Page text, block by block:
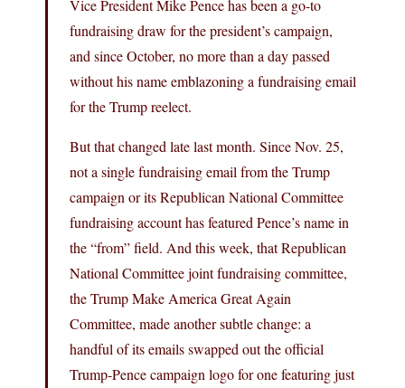
Vice President Mike Pence has been a go-to
fundraising draw for the president’s campaign,
and since October, no more than a day passed
without his name emblazoning a fundraising email
for the Trump reelect.
But that changed late last month. Since Nov. 25,
not a single fundraising email from the Trump
campaign or its Republican National Committee
fundraising account has featured Pence’s name in
the “from” field. And this week, that Republican
National Committee joint fundraising committee,
the Trump Make America Great Again
Committee, made another subtle change: a
handful of its emails swapped out the official
Trump-Pence campaign logo for one featuring just